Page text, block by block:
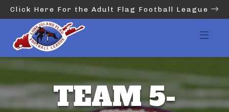
Click Here For the Adult Flag Football League
TEAM 5-